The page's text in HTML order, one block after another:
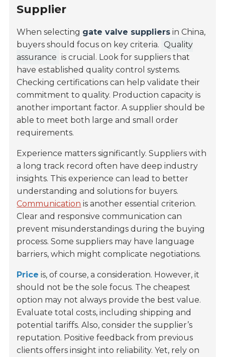
Supplier
When selecting gate valve suppliers in China,
buyers should focus on key criteria. Quality
assurance is crucial. Look for suppliers that
have established quality control systems.
Checking certifications can help validate their
commitment to quality. Production capacity is
another important factor. A supplier should be
able to meet both large and small order
requirements.
Experience matters significantly. Suppliers with
a long track record often have deep industry
insights. This experience can lead to better
understanding and solutions for buyers.
Communication is another essential criterion.
Clear and responsive communication can
prevent misunderstandings during the buying
process. Some suppliers may have language
barriers, which might complicate negotiations.
Price is, of course, a consideration. However, it
should not be the sole focus. The cheapest
option may not always provide the best value.
Evaluate total costs, including shipping and
potential tariffs. Also, consider the supplier’s
reputation. Positive feedback from previous
clients offers insight into reliability. Yet, rely on